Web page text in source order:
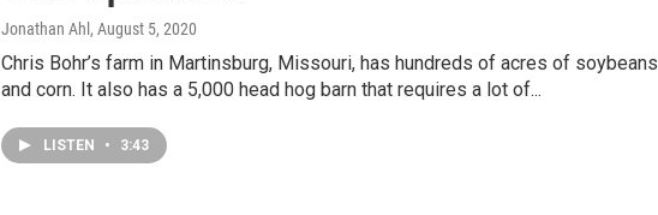
Jonathan Ahl , August 5, 2020
Chris Bohr’s farm in Martinsburg, Missouri, has hundreds of acres of soybeans
and corn. It also has a 5,000 head hog barn that requires a lot of...
LISTEN • 3:43